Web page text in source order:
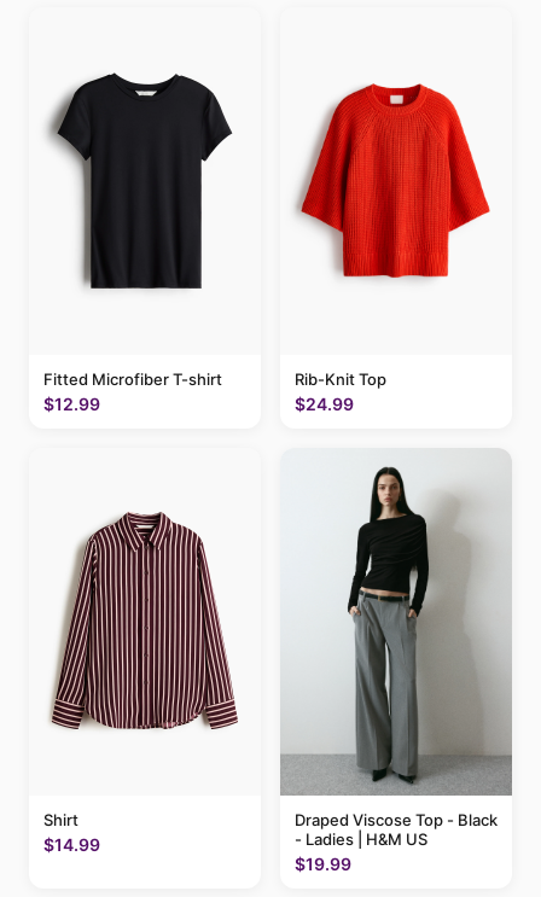
Fitted Microfiber T-shirt
$12.99
Rib-Knit Top
$24.99
Shirt
$14.99
Draped Viscose Top - Black
- Ladies | H&M US
$19.99